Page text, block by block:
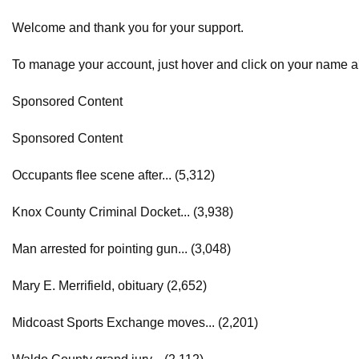
Welcome and thank you for your support.
To manage your account, just hover and click on your name
Sponsored Content
Sponsored Content
Occupants flee scene after... (5,312)
Knox County Criminal Docket... (3,938)
Man arrested for pointing gun... (3,048)
Mary E. Merrifield, obituary (2,652)
Midcoast Sports Exchange moves... (2,201)